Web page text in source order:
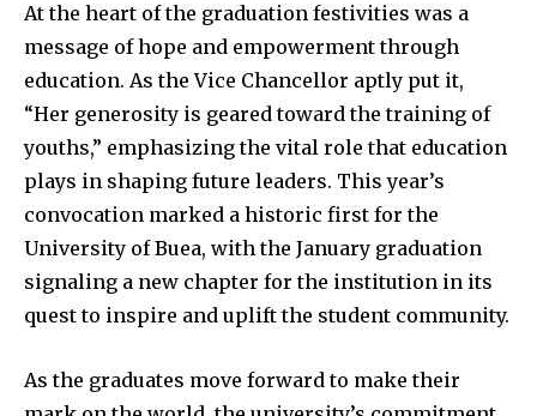
At the heart of the graduation festivities was a
message of hope and empowerment through
education. As the Vice Chancellor aptly put it,
“Her generosity is geared toward the training of
youths,” emphasizing the vital role that education
plays in shaping future leaders. This year’s
convocation marked a historic first for the
University of Buea, with the January graduation
signaling a new chapter for the institution in its
quest to inspire and uplift the student community.
As the graduates move forward to make their